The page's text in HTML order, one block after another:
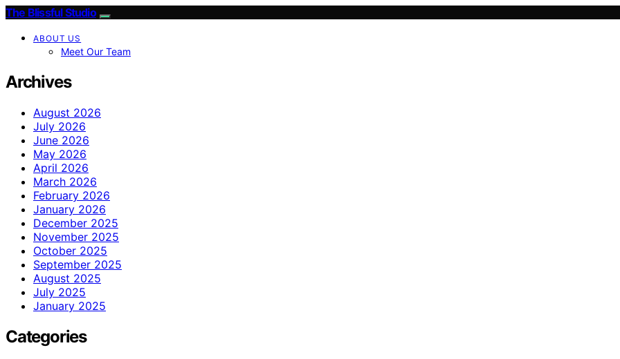
The Blissful Studio
ABOUT US
Meet Our Team
Archives
August 2026
July 2026
June 2026
May 2026
April 2026
March 2026
February 2026
January 2026
December 2025
November 2025
October 2025
September 2025
August 2025
July 2025
January 2025
Categories